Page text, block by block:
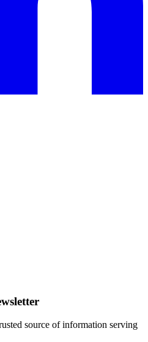
source of information serving